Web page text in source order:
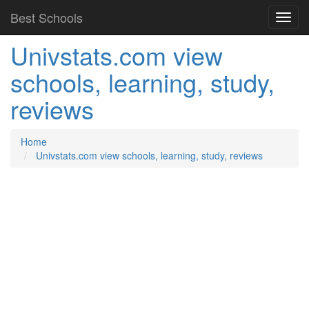
Best Schools
Univstats.com view
schools, learning, study,
reviews
Home
Univstats.com view schools, learning, study, reviews